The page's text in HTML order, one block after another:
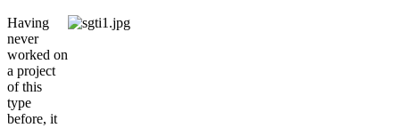
Having
never
worked on
a project
of this
type
before, it